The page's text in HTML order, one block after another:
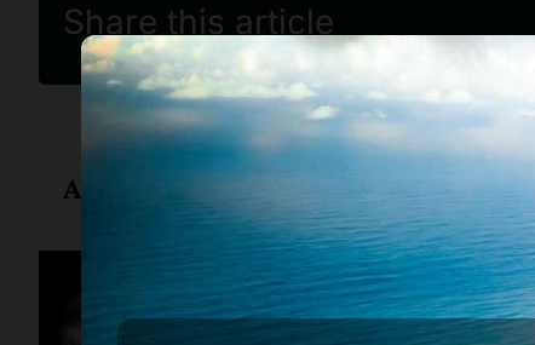
Share this article
About
Diane is a well respected
her clients, advice about